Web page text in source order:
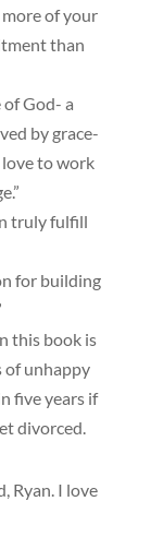
of your
than
of God- a
by grace-
to work
truly fulfill
for building
this book is
unhappy
five years if
divorced.
Ryan. I love